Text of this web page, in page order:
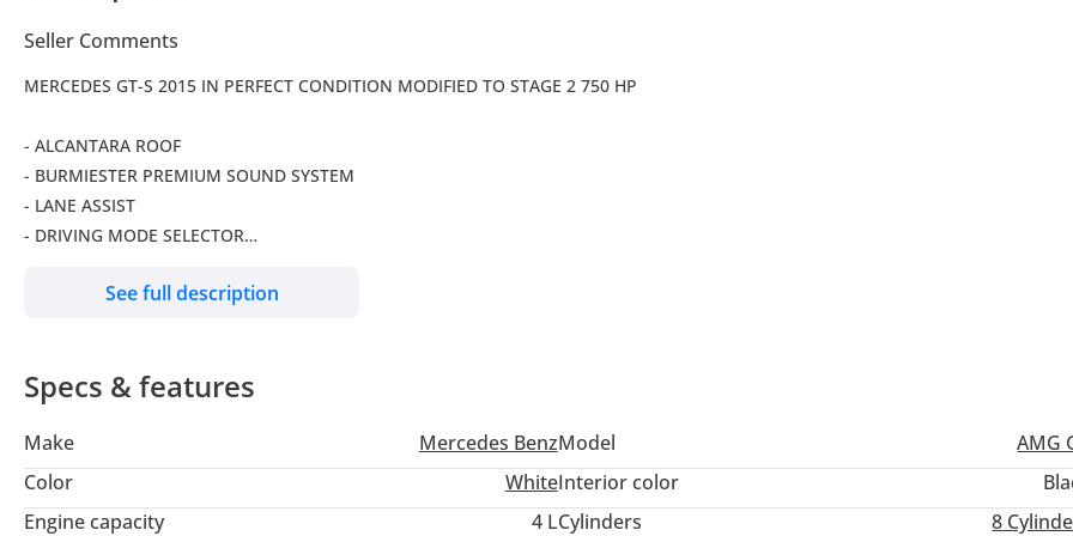
Seller Comments
MERCEDES GT-S 2015 IN PERFECT CONDITION MODIFIED TO STAGE 2 750 HP
- ALCANTARA ROOF
- BURMIESTER PREMIUM SOUND SYSTEM
- LANE ASSIST
- DRIVING MODE SELECTOR
- BLUETOOTH SYSTEM
- CLIMATE CONTROL
( VAT included in the price )
See full description
Specs & features
Make Mercedes BenzModel
AMG
Color
WhiteInterior color
Engine capacity
4 LCylinders 8